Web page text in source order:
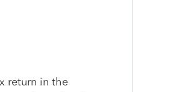
return in the